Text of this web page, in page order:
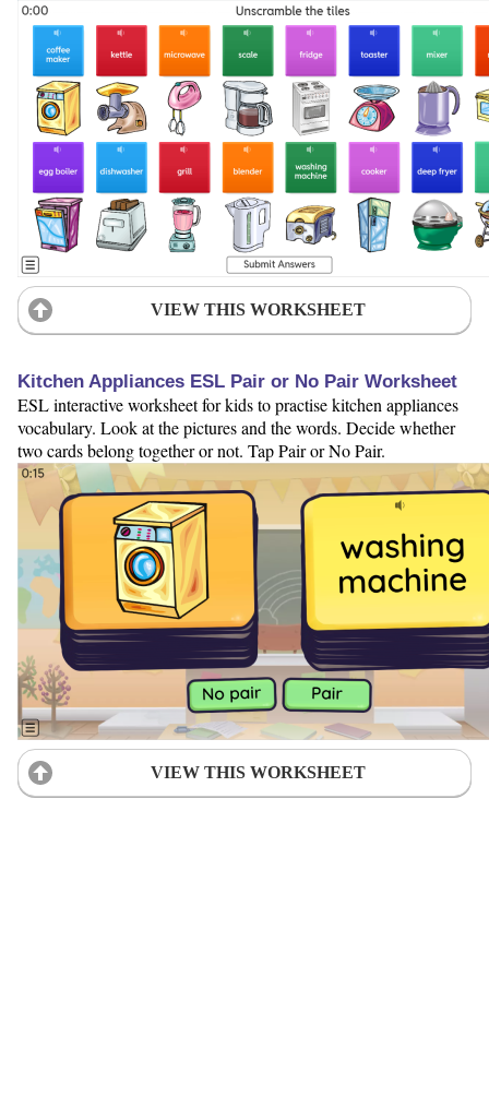
VIEW THIS WORKSHEET
Kitchen Appliances ESL Pair or No Pair Worksheet
ESL interactive worksheet for kids to practise kitchen appliances
vocabulary. Look at the pictures and the words. Decide whether
two cards belong together or not. Tap Pair or No Pair.
VIEW THIS WORKSHEET